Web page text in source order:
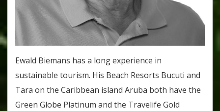
Ewald Biemans has a long experience in
sustainable tourism. His Beach Resorts Bucuti and
Tara on the Caribbean island Aruba both have the
Green Globe Platinum and the Travelife Gold